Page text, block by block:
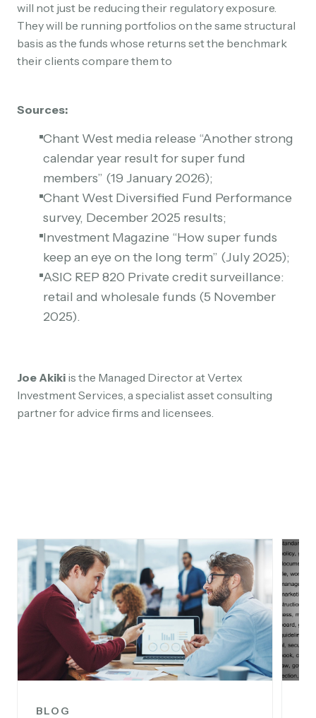
will not just be reducing their regulatory exposure.
They will be running portfolios on the same structural
basis as the funds whose returns set the benchmark
their clients compare them to
Sources:
Chant West media release “Another strong
calendar year result for super fund
members” (19 January 2026);
Chant West Diversified Fund Performance
survey, December 2025 results;
Investment Magazine “How super funds
keep an eye on the long term” (July 2025);
ASIC REP 820 Private credit surveillance:
retail and wholesale funds (5 November
2025).
Joe Akiki is the Managed Director at Vertex
Investment Services, a specialist asset consulting
partner for advice firms and licensees.
BLOG